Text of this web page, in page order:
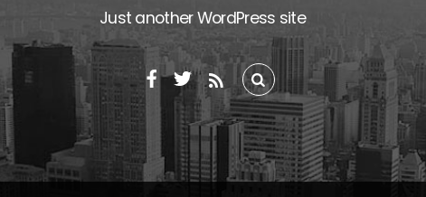
Just another WordPress site
RSS